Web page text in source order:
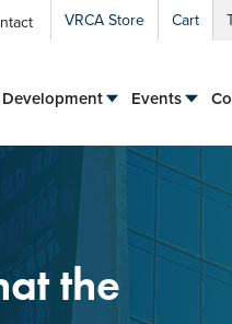
VRCA Store Cart
Events
the